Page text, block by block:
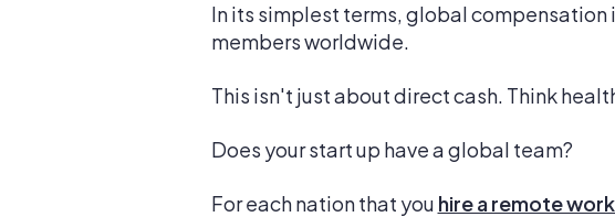
In its simplest terms, global
members worldwide.
This isn't just about direct cash. Think
Does your start up have a global team?
For each nation that you hire a remote